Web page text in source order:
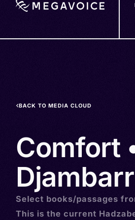
BACK TO MEDIA CLOUD
Comfort
Select books/passages
This is the current